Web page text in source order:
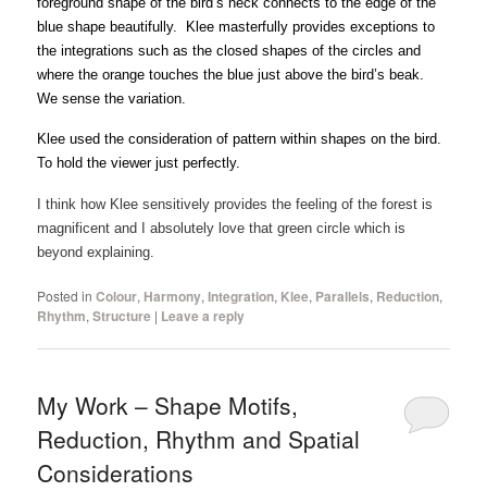
blue shape beautifully. Klee masterfully provides exceptions to
the integrations such as the closed shapes of the circles and
where the orange touches the blue just above the bird’s beak.
We sense the variation.
Klee used the consideration of pattern within shapes on the bird.
To hold the viewer just perfectly.
I think how Klee sensitively provides the feeling of the forest is
magnificent and I absolutely love that green circle which is
beyond explaining.
Posted in Colour, Harmony,Integration, Klee, Parallels, Reduction,
Rhythm,Structure | Leave a reply
My Work – Shape Motifs,
Reduction, Rhythm and Spatial
Considerations